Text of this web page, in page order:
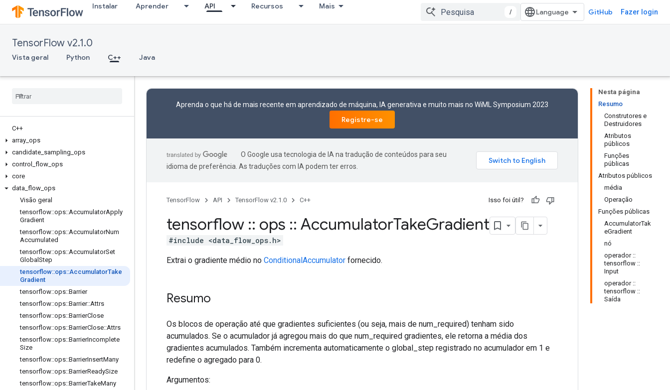
Instalar Aprender API Recursos Mais
/ GitHub Fazer login
TensorFlow v2.1.0
Vista geral Python C++ Java
C++
array ops
candidate sampling ops
control
flow ops
core
data flow ops
Visão geral
tensorflow::ops::AccumulatorApply
Gradient
tensorflow::ops::AccumulatorNum
Accumulated
tensorflow::ops::AccumulatorSet
Global Step
tensorflow::ops::AccumulatorTake
Gradient
tensorflow::ops::Barrier
tensorflow::ops::Barrier::Attrs
tensorflow::ops::BarrierClose
tensorflow::ops::BarrierClose::Attrs
tensorflow::ops::BarrierIncomplete
Size
tensorflow::ops::BarrierInsertMany
tensorflow::ops::BarrierReadySize
tensorflow::ops::BarrierTakeMany
Nesta página
Resumo
Construtores e
Destruidores
Atributos
públicos
Funções
públicas
Atributos públicos
média
Operação
Funções públicas
AccumulatorTak
eGradient
nó
operador ::
tensorflow ::
Input
operador ::
tensorflow ::
Saída
Aprenda o que há de mais recente em aprendizado de máquina, IA generativa e muito mais no WiML Symposium 2023
Registre-se
O Google usa tecnologia de IA na tradução de conteúdos para seu
idioma de preferência. As traduções com IA podem ter erros.
TensorFlow API TensorFlow v2.1.0 C++ Isso foi útil?
tensorflow :: ops :: AccumulatorTakeGradient
#include <data_flow_ops.h>
Extrai o gradiente médio no ConditionalAccumulator fornecido.
Resumo
Os blocos de operação até que gradientes suficientes (ou seja, mais de num_required) tenham sido
acumulados. Se o acumulador já agregou mais do que num_required gradientes, ele retorna a média dos
gradientes acumulados. Também incrementa automaticamente o global_step registrado no acumulador em 1 e
redefine o agregado para 0.
Argumentos: